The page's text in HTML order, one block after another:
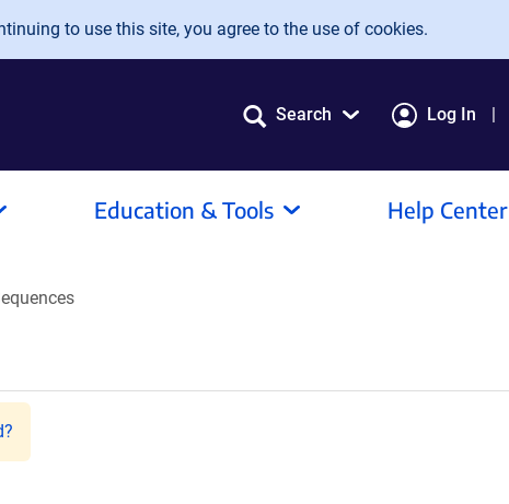
to use this site, you agree to the use of cookies.
Search Log In
Education & Tools Help Center